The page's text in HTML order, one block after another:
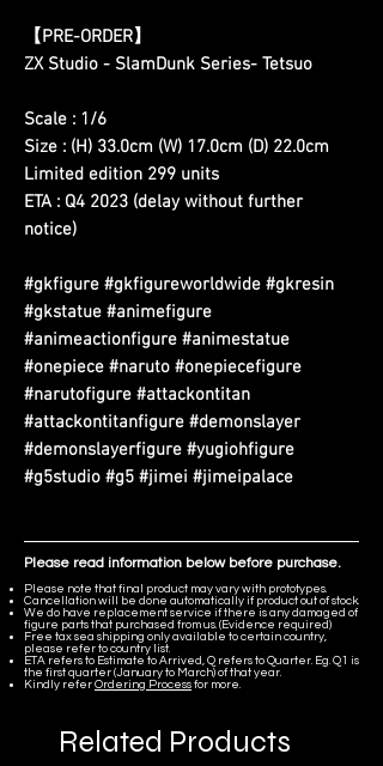
【PRE-ORDER】
ZX Studio - SlamDunk Series- Tetsuo
Scale : 1/6
Size : (H) 33.0cm (W) 17.0cm (D) 22.0cm
Limited edition 299 units
ETA : Q4 2023 (delay without further
notice)
#gkfigure #gkfigureworldwide #gkresin
#gkstatue #animefigure
#animeactionfigure #animestatue
#onepiece #naruto #onepiecefigure
#narutofigure #attackontitan
#attackontitanfigure #demonslayer
#demonslayerfigure #yugiohfigure
#g5studio #g5 #jimei #jimeipalace
Please read information below before purchase.
Please note that final product may vary with prototypes.
Cancellation will be done automatically if product out of stock.
We do have replacement service if there is any damaged of
figure parts that purchased from us. (Evidence required)
Free tax sea shipping only available to certain country,
please refer to country list.
ETA refers to Estimate to Arrived, Q refers to Quarter. Eg. Q1 is
the first quarter (January to March) of that year.
Kindly refer Ordering Process for more.
Related Products